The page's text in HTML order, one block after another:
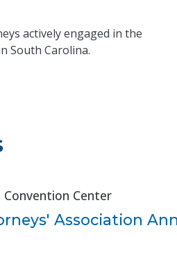
actively engaged in the
South Carolina.
Center
Association